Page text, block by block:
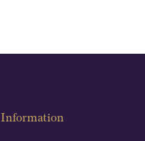
Information